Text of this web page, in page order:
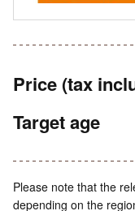
Price (tax
Target age
Please note that the
depending on the